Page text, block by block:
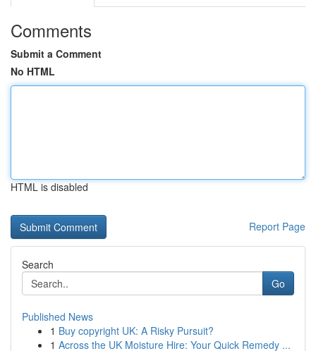
Comments
Submit a Comment
No HTML
HTML is disabled
Report Page
Search
Go
Published News
1 Buy copyright UK: A Risky Pursuit?
1 Across the UK Moisture Hire: Your Quick Remedy ...